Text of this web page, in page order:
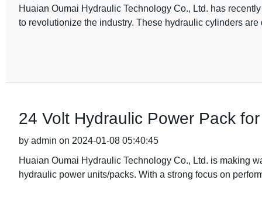
Huaian Oumai Hydraulic Technology Co., Ltd. has
to revolutionize the industry. These hydraulic cylinders are
24 Volt Hydraulic Power Pack
by admin on 2024-01-08 05:40:45
Huaian Oumai Hydraulic Technology Co., Ltd. is making
hydraulic power units/packs. With a strong focus on